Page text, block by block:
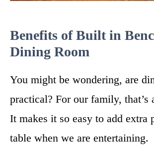
Benefits of Built in
Dining Room
You might be wondering, are
practical? For our family, that’s
It makes it so easy to add extra
table when we are entertaining.